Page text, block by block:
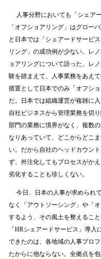
人事分野においても「シェア
「オフショアリング」はグロー
と日本では「シェアードサービ
リング」の成功例が少ない。レ
ョアリングについて語った。レ
験を踏まえて、人事業務をあえ
措置として日本でのみ「オフシ
だ。日本では組織運営が複雑に
自社ビジネスから管理業務を切
部門の業務に境界がなく、複数
なりあっていて、どこからどこ
い。だから自社のヘッドカウン
ず、外注化してもプロセスがか
劣化することも珍しくない。
今日、日本の人事が求められ
なく「アウトソーシング」や「
するよう、その風土を整えるこ
「 HRシェアードサービス」導入
できたのは、各地域の人事プロ
たからに他ならない。全拠点を